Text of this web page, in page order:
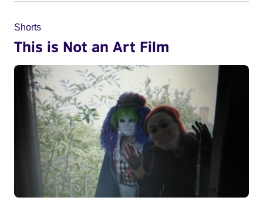
Shorts
This is Not an Art Film